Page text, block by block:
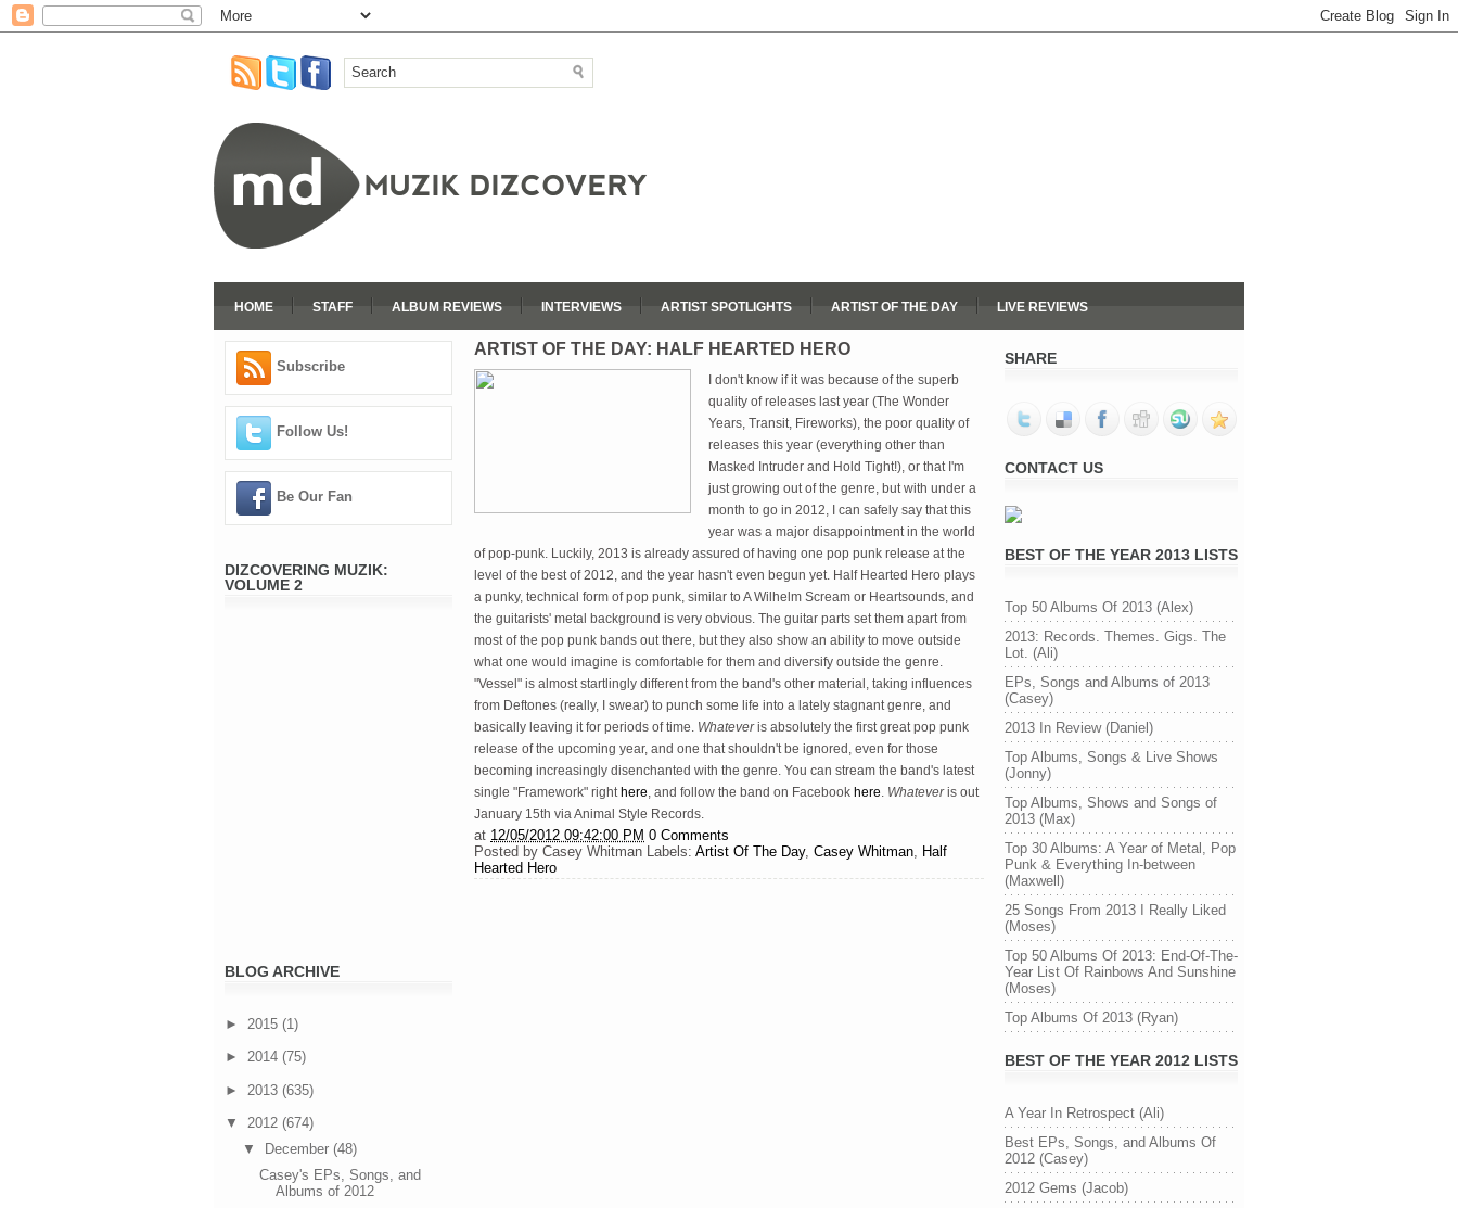
HOME STAFF ALBUM REVIEWS INTERVIEWS ARTIST SPOTLIGHTS ARTIST OF THE DAY LIVE REVIEWS
Subscribe
Follow Us!
Be Our Fan
DIZCOVERING MUZIK:
VOLUME 2
BLOG ARCHIVE
► 2015 (1)
► 2014 (75)
► 2013 (635)
▼ 2012 (674)
▼
December (48)
Casey's EPs, Songs, and
Albums of 2012
ARTIST OF THE DAY: HALF HEARTED HERO
I don't know if it was because of the superb
quality of releases last year (The Wonder
Years, Transit, Fireworks), the poor quality of
releases this year (everything other than
Masked Intruder and Hold Tight!), or that I'm
just growing out of the genre, but with under a
month to go in 2012, I can safely say that this
year was a major disappointment in the world
of pop-punk. Luckily, 2013 is already assured of having one pop punk release at the
level of the best of 2012, and the year hasn't even begun yet. Half Hearted Hero plays
a punky, technical form of pop punk, similar to A Wilhelm Scream or Heartsounds, and
the guitarists' metal background is very obvious. The guitar parts set them apart from
most of the pop punk bands out there, but they also show an ability to move outside
what one would imagine is comfortable for them and diversify outside the genre.
"Vessel" is almost startlingly different from the band's other material, taking influences
from Deftones (really, I swear) to punch some life into a lately stagnant genre, and
basically leaving it for periods of time. Whateveris absolutely the first great pop punk
release of the upcoming year, and one that shouldn't be ignored, even for those
becoming increasingly disenchanted with the genre. You can stream the band's latest
single "Framework" right here, and follow the band on Facebook here. Whateveris out
January 15th via Animal Style Records.
at 12/05/2012 09:42:00 PM 0 Comments
Posted by Casey Whitman Labels: Artist Of The Day, Casey Whitman, Half
Hearted Hero
SHARE
CONTACT US
BEST OF THE YEAR 2013 LISTS
Top 50 Albums Of 2013 (Alex)
2013: Records. Themes. Gigs. The
Lot. (Ali)
EPs, Songs and Albums of 2013
(Casey)
2013 In Review (Daniel)
Top Albums, Songs & Live Shows
(Jonny)
Top Albums, Shows and Songs of
2013 (Max)
Top 30 Albums: A Year of Metal, Pop
Punk & Everything In-between
(Maxwell)
25 Songs From 2013 I Really Liked
(Moses)
Top 50 Albums Of 2013: End-Of-The-
Year List Of Rainbows And Sunshine
(Moses)
Top Albums Of 2013 (Ryan)
BEST OF THE YEAR 2012 LISTS
A Year In Retrospect (Ali)
Best EPs, Songs, and Albums Of
2012 (Casey)
2012 Gems (Jacob)